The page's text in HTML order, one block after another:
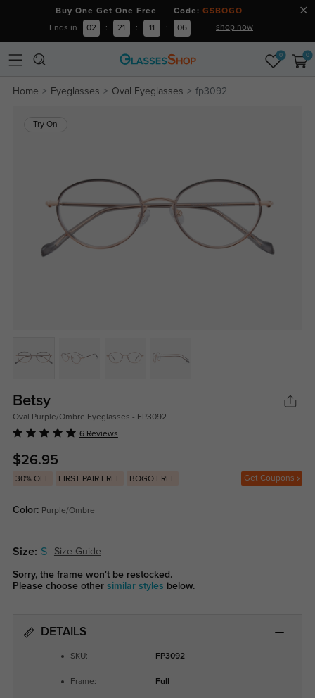
Buy One Get One Free Code: GSBOGO
Ends in 02 : 21 : 11 : 06 shop now
0 0
Home Eyeglasses Oval Eyeglasses fp3092
Try On
Betsy
Oval Purple/Ombre Eyeglasses - FP3092
6 Reviews
$26.95
30% OFF FIRST PAIR FREE BOGO FREE Get Coupons
Color: Purple/Ombre
Size: S Size Guide
Sorry, the frame won't be restocked.
Please choose other similar styles below.
DETAILS
SKU: FP3092
Frame: Full